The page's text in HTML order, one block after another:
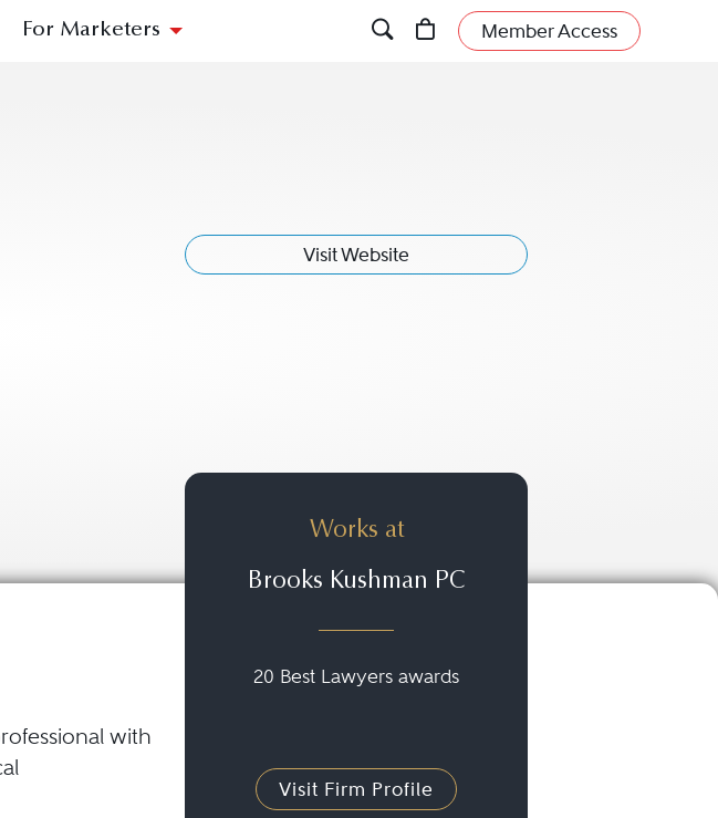
For Marketers Member Access
for Reza Roghani Esfahani
Visit Website
with
Works at
Brooks Kushman PC
20 Best Lawyers awards
Visit Firm Profile